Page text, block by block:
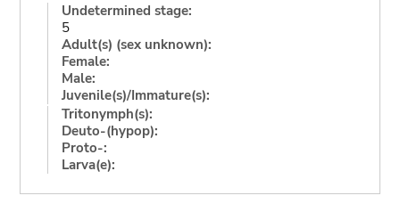
Undetermined stage:
5
Adult(s) (sex unknown):
Female:
Male:
Juvenile(s)/Immature(s):
Tritonymph(s):
Deuto-(hypop):
Proto-:
Larva(e):